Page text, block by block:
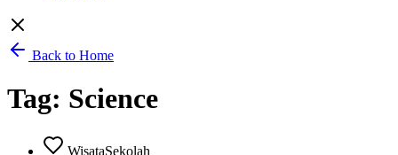
Back to Home
Tag: Science
WisataSekolah